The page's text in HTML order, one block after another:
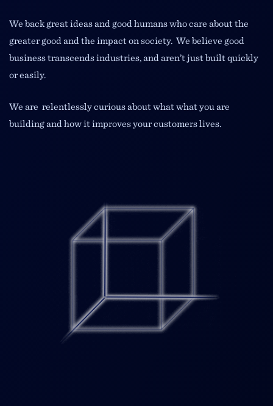
We back great ideas and good humans who care about the
greater good and the impact on society. We believe good
business transcends industries, and aren’t just built quickly
or easily.
We are relentlessly curious about what what you are
building and how it improves your customers lives.